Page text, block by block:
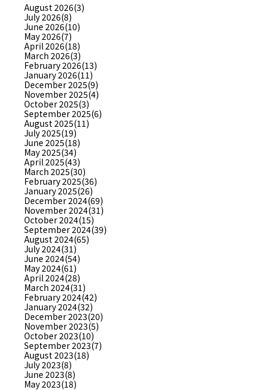
August 2026(3)
July 2026(8)
June 2026(10)
May 2026(7)
April 2026(18)
March 2026(3)
February 2026(13)
January 2026(11)
December 2025(9)
November 2025(4)
October 2025(3)
September 2025(6)
August 2025(11)
July 2025(19)
June 2025(18)
May 2025(34)
April 2025(43)
March 2025(30)
February 2025(36)
January 2025(26)
December 2024(69)
November 2024(31)
October 2024(15)
September 2024(39)
August 2024(65)
July 2024(31)
June 2024(54)
May 2024(61)
April 2024(28)
March 2024(31)
February 2024(42)
January 2024(32)
December 2023(20)
November 2023(5)
October 2023(10)
September 2023(7)
August 2023(18)
July 2023(8)
June 2023(8)
May 2023(18)